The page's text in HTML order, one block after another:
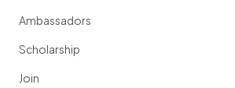
Ambassadors
Scholarship
Join